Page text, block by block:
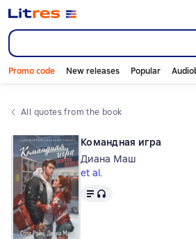
Promo code New releases Popular
All quotes from the book
Командная игра
Диана Маш
et al.
Text, audio format available